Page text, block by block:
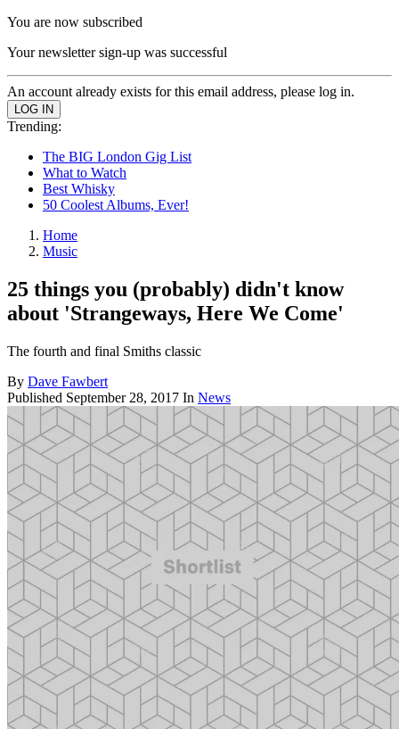
You are now subscribed
Your newsletter sign-up was successful
An account already exists for this email address, please log in.
Trending:
The BIG London Gig List
What to Watch
Best Whisky
50 Coolest Albums, Ever!
Home
Music
25 things you (probably) didn't know
about 'Strangeways, Here We Come'
The fourth and final Smiths classic
By Dave Fawbert
Published September 28, 2017 In News